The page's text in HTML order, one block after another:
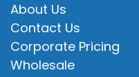
About Us
Contact Us
Corporate Pricing
Wholesale